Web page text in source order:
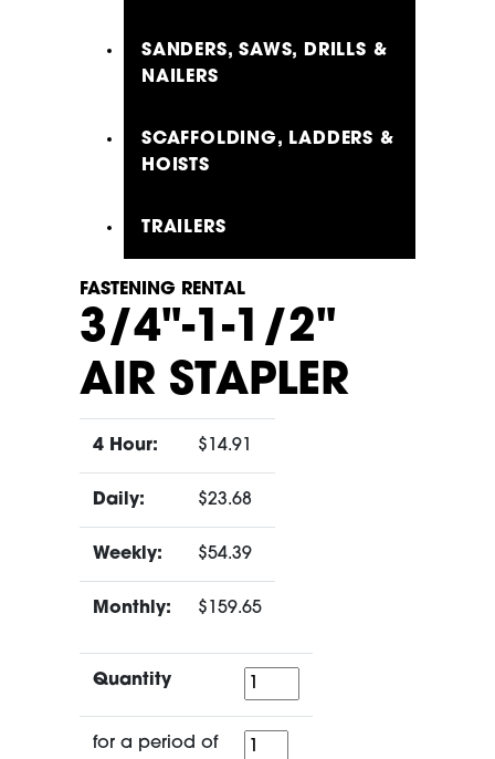
SANDERS, SAWS, DRILLS &
NAILERS
SCAFFOLDING, LADDERS &
HOISTS
TRAILERS
FASTENING RENTAL
3/4"-1-1/2"
AIR STAPLER
4 Hour: $14.91
Daily: $23.68
Weekly: $54.39
Monthly: $159.65
Quantity Quantity
for a period of
for